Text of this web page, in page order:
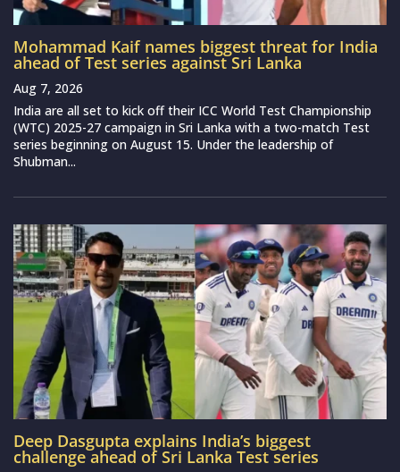
Mohammad Kaif names biggest threat for India
ahead of Test series against Sri Lanka
Aug 7, 2026
India are all set to kick off their ICC World Test Championship
(WTC) 2025-27 campaign in Sri Lanka with a two-match Test
series beginning on August 15. Under the leadership of
Shubman...
Deep Dasgupta explains India’s biggest
challenge ahead of Sri Lanka Test series